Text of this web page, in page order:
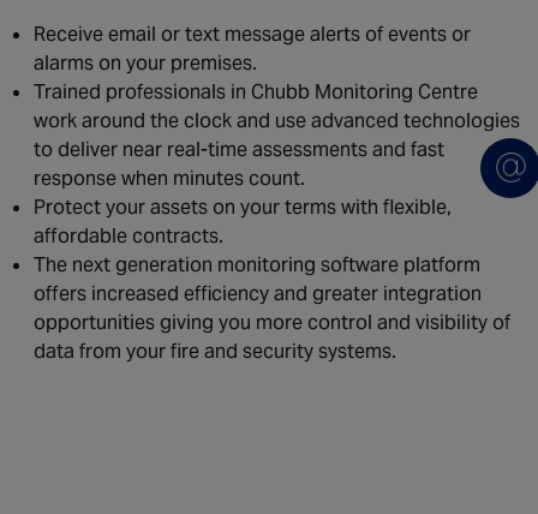
Receive email or text message alerts of events or
alarms on your premises.
Trained professionals in Chubb Monitoring Centre
work around the clock and use advanced technologies
to deliver near real-time assessments and fast
response when minutes count.
Protect your assets on your terms with flexible,
affordable contracts.
The next generation monitoring software platform
offers increased efficiency and greater integration
opportunities giving you more control and visibility of
data from your fire and security systems.